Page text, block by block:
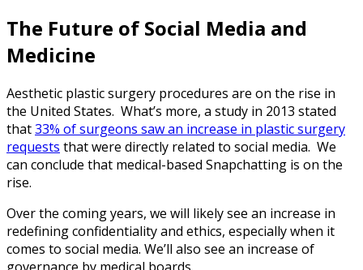
The Future of Social Media and
Medicine
Aesthetic plastic surgery procedures are on the rise in
the United States. What’s more, a study in 2013 stated
that33% of surgeons saw an increase in plastic surgery
requests that were directly related to social media. We
can conclude that medical-based Snapchatting is on the
rise.
Over the coming years, we will likely see an increase in
redefining confidentiality and ethics, especially when it
comes to social media. We’ll also see an increase of